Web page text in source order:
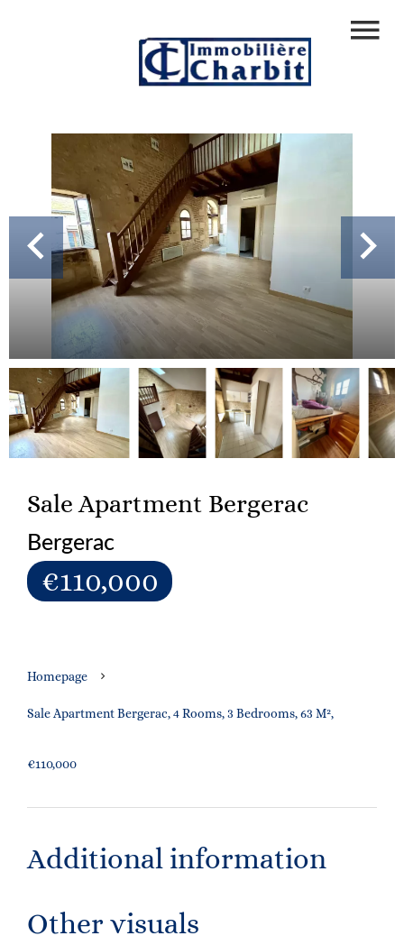
Sale Apartment Bergerac
Bergerac
€110,000
Homepage
Sale Apartment Bergerac, 4 Rooms, 3 Bedrooms, 63 M²,
€110,000
Additional information
Other visuals